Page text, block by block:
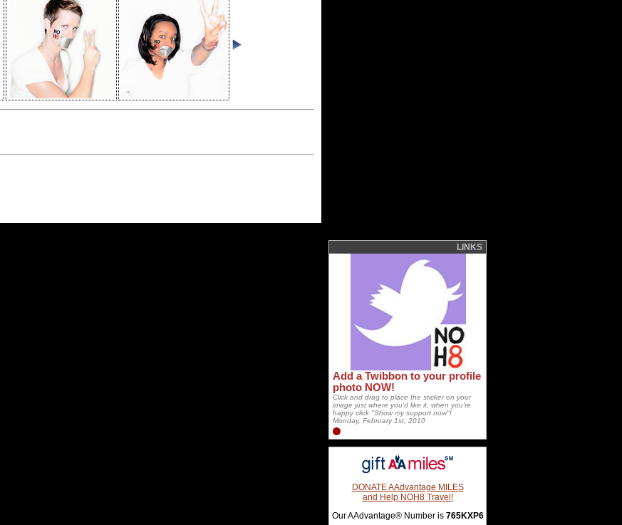
LINKS
Add a Twibbon to your profile
photo NOW!
Click and drag to place the sticker on your
image just where you'd like it, when you're
happy click "Show my support now"!
Monday, February 1st, 2010
DONATE AAdvantage MILES
and Help NOH8 Travel!
Our AAdvantage® Number is 765KXP6